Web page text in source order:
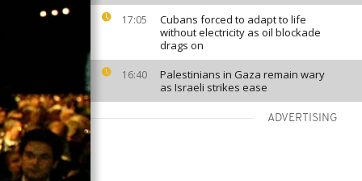
17:05
Cubans forced to adapt to life
without electricity as oil blockade
drags on
16:40
Palestinians in Gaza remain wary
as Israeli strikes ease
ADVERTISING